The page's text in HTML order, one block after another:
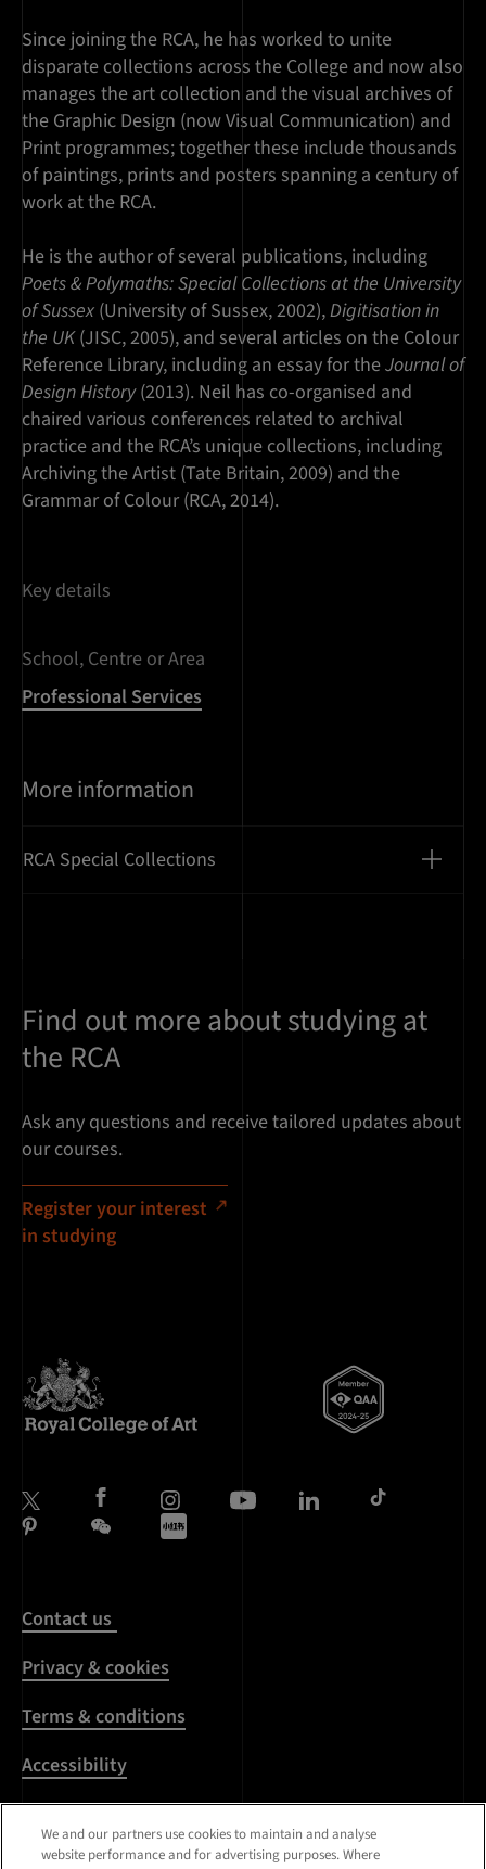
Since joining the RCA, he has worked to unite
disparate collections across the College and now also
manages the art collection and the visual archives of
the Graphic Design (now Visual Communication) and
Print programmes; together these include thousands
of paintings, prints and posters spanning a century of
work at the RCA.
He is the author of several publications, including
Poets & Polymaths: Special Collections at the University
of Sussex (University of Sussex, 2002),Digitisation in
the UK(JISC, 2005), and several articles on the Colour
Reference Library, including an essay for theJournal of
Design History(2013). Neil has co-organised and
chaired various conferences related to archival
practice and the RCA’s unique collections, including
Archiving the Artist (Tate Britain, 2009) and the
Grammar of Colour (RCA, 2014).
Key details
School, Centre or Area
Professional Services
More information
RCA Special Collections
Find out more about studying at
the RCA
Ask any questions and receive tailored updates about
our courses.
Register your interest
in studying
Contact us
Privacy & cookies
Terms & conditions
Accessibility
Harassment & sexual
misconduct
We and our partners use cookies to maintain and analyse
website performance and for advertising purposes. Where